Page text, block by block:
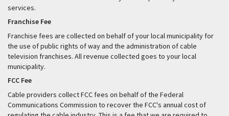
services.
Franchise Fee
Franchise fees are collected on behalf of your local municipality for
the use of public rights of way and the administration of cable
television franchises. All revenue collected goes to your local
municipality.
FCC Fee
Cable providers collect FCC fees on behalf of the Federal
Communications Commission to recover the FCC's annual cost of